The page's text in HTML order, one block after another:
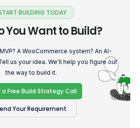
BUILDING TODAY
You Want to Build?
A WooCommerce system? An AI-
us your idea. We'll help you figure out
the way to build it.
a Free Build Strategy Call
Your Requirement